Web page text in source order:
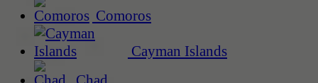
Comoros
Cayman Islands